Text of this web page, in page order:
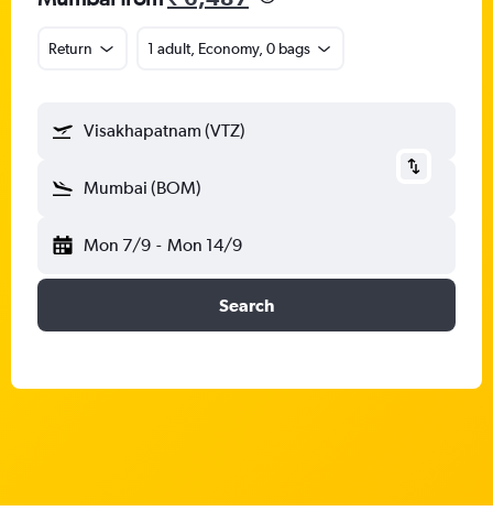
Return 1 adult, Economy, 0 bags
Visakhapatnam (VTZ)
Mumbai (BOM)
Mon 7/9 - Mon 14/9
Search